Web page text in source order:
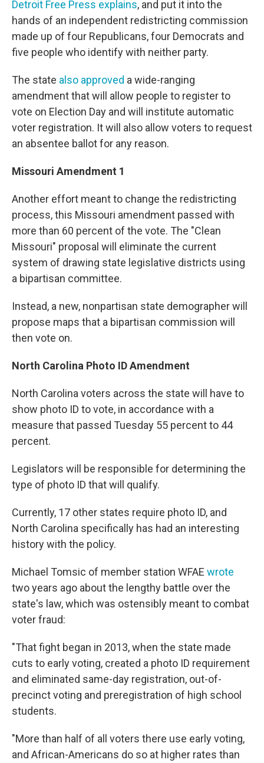
Detroit Free Press explains, and put it into the
hands of an independent redistricting commission
made up of four Republicans, four Democrats and
five people who identify with neither party.
The state also approved a wide-ranging
amendment that will allow people to register to
vote on Election Day and will institute automatic
voter registration. It will also allow voters to request
an absentee ballot for any reason.
Missouri Amendment 1
Another effort meant to change the redistricting
process, this Missouri amendment passed with
more than 60 percent of the vote. The "Clean
Missouri" proposal will eliminate the current
system of drawing state legislative districts using
a bipartisan committee.
Instead, a new, nonpartisan state demographer will
propose maps that a bipartisan commission will
then vote on.
North Carolina Photo ID Amendment
North Carolina voters across the state will have to
show photo ID to vote, in accordance with a
measure that passed Tuesday 55 percent to 44
percent.
Legislators will be responsible for determining the
type of photo ID that will qualify.
Currently, 17 other states require photo ID, and
North Carolina specifically has had an interesting
history with the policy.
Michael Tomsic of member station WFAE wrote
two years ago about the lengthy battle over the
state's law, which was ostensibly meant to combat
voter fraud:
"That fight began in 2013, when the state made
cuts to early voting, created a photo ID requirement
and eliminated same-day registration, out-of-
precinct voting and preregistration of high school
students.
"More than half of all voters there use early voting,
and African-Americans do so at higher rates than